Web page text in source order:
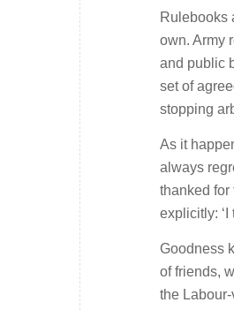
Rulebooks
own. Army
and public
set of
stopping
As it
always
thanked for
explicitly: ‘I
Goodness
of friends,
the